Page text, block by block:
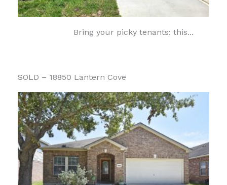
Bring your picky tenants: this...
SOLD – 18850 Lantern Cove